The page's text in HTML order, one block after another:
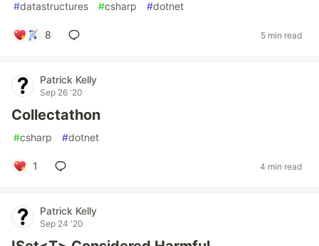
#datastructures #csharp #dotnet
8 5 min read
Patrick Kelly
Sep 26 '20
Collectathon
#csharp #dotnet
1 4 min read
Patrick Kelly
Sep 24 '20